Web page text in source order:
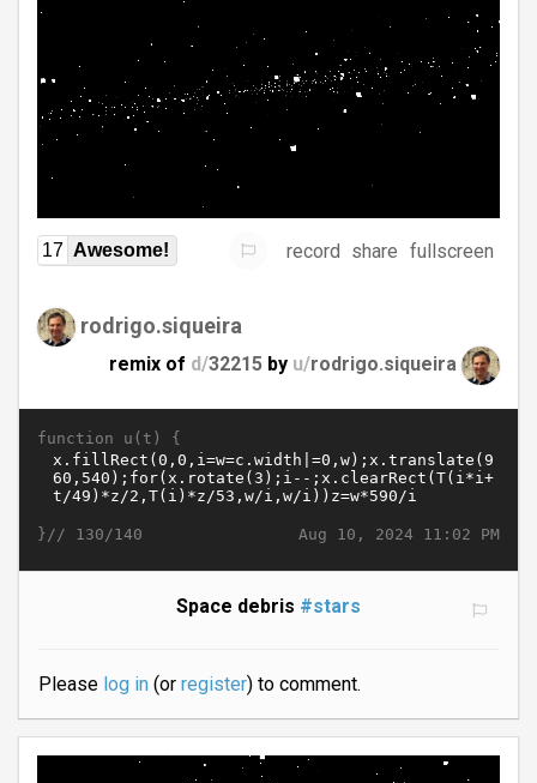
17 Awesome! record share fullscreen
rodrigo.siqueira
remix of d/32215 by u/rodrigo.siqueira
function u(t) {
Aug 10, 2024 11:02 PM
}// 130/140
Space debris #stars
Please log in(or register) to comment.